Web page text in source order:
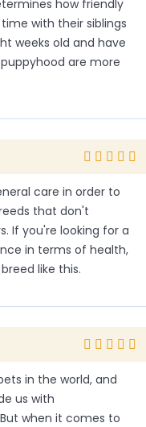
how friendly
with their siblings
weeks old and have
are more
care in order to
that don't
If you're looking for a
in terms of health,
like this.
in the world, and
us with
when it comes to